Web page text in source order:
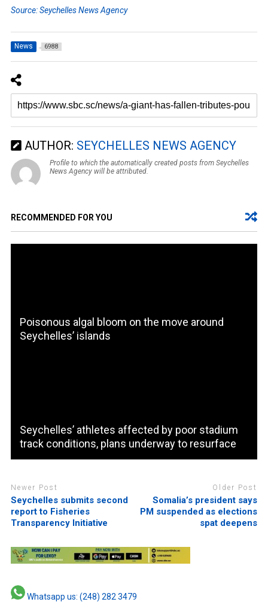
Source: Seychelles News Agency
News 6988
AUTHOR: SEYCHELLES NEWS AGENCY
Profile to which the automatically created posts from Seychelles
News Agency will be attributed.
RECOMMENDED FOR YOU
Poisonous algal bloom on the move around
Seychelles’ islands
Seychelles’ athletes affected by poor stadium
track conditions, plans underway to resurface
Newer Post
Seychelles submits second
report to Fisheries
Transparency Initiative
Older Post
Somalia’s president says
PM suspended as elections
spat deepens
Whatsapp us: (248) 282 3479